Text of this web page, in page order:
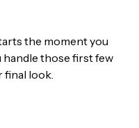
the moment you
handle those first few
final look.